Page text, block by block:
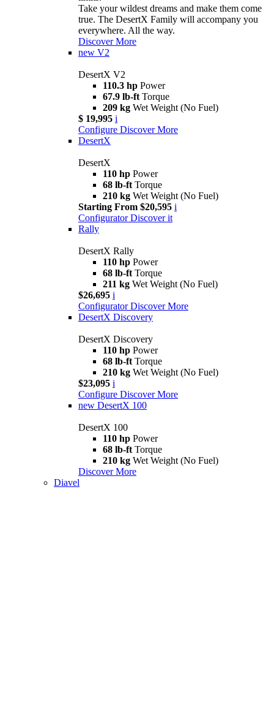
Take your wildest dreams and make them come
true. The DesertX Family will accompany you
everywhere. All the way.
Discover More
new V2
DesertX V2
110.3 hp Power
67.9 lb-ft Torque
209 kg Wet Weight (No Fuel)
$ 19,995 i
Configure Discover More
DesertX
DesertX
110 hp Power
68 lb-ft Torque
210 kg Wet Weight (No Fuel)
Starting From $20,595 i
Configurator Discover it
Rally
DesertX Rally
110 hp Power
68 lb-ft Torque
211 kg Wet Weight (No Fuel)
$26,695 i
Configurator Discover More
DesertX Discovery
DesertX Discovery
110 hp Power
68 lb-ft Torque
210 kg Wet Weight (No Fuel)
$23,095 i
Configure Discover More
new DesertX 100
DesertX 100
110 hp Power
68 lb-ft Torque
210 kg Wet Weight (No Fuel)
Discover More
Diavel